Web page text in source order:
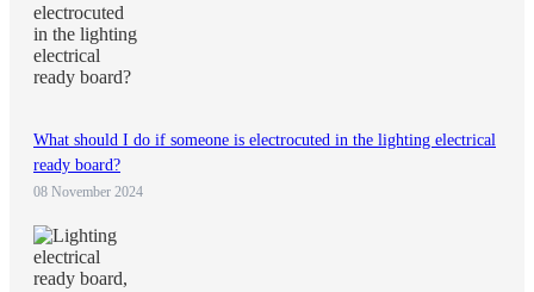
What should I do if someone is electrocuted in the lighting electrical
ready board?
08 November 2024